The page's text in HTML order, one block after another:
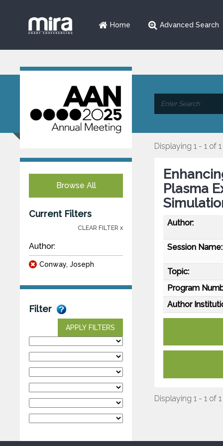
Home Advanced Search
Browse All
Current Filters
CLEAR FILTER x
Author:
Conway, Joseph
Filter
APPLY FILTERS
Displaying 1 - 1 of 1
Plasma
Author:
Session Name:
Topic:
Program
Author
Displaying 1 - 1 of 1